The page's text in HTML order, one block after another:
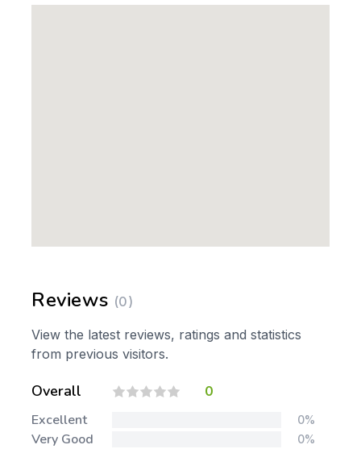
Reviews (0)
View the latest reviews, ratings and statistics
from previous visitors.
Overall 0
Excellent 0%
Very Good 0%